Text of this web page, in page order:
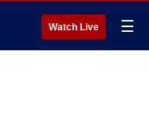
Watch Live ☰